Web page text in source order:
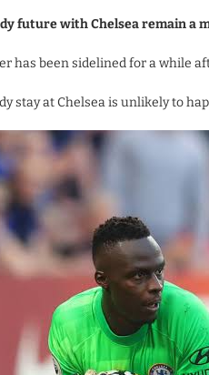
future with Chelsea remain a
has been sidelined for a while
stay at Chelsea is unlikely to